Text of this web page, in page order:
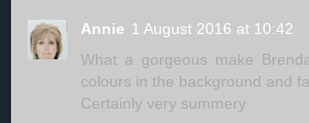
Annie 1 August 2016 at 10:42
What a gorgeous make
colours in the background and
Certainly very summery